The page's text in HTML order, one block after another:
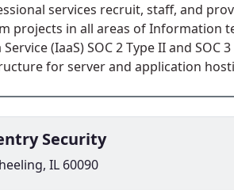
services recruit, staff, and
projects in all areas of Information
(IaaS) SOC 2 Type II and
for server and application
Security
IL 60090